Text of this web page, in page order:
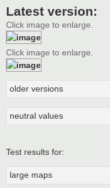
Latest version:
Click image to enlarge.
Click image to enlarge.
older versions
neutral values
Test results for:
large maps